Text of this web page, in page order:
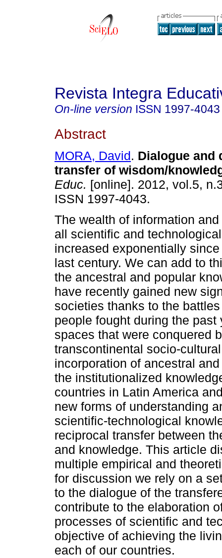
Revista Integra
On-line version ISSN 1997-4043
Abstract
MORA, David. Dialogue and
transfer of wisdom/
Educ. [online]. 2012, vol.5,
ISSN 1997-4043.
The wealth of information
all scientific and
increased exponentially
last century. We can add to
the ancestral and popular
have recently gained new
societies thanks to the
people fought during the past
spaces that were conquered
transcontinental socio-
incorporation of ancestral
the institutionalized
countries in Latin America
new forms of understanding
scientific-technological
reciprocal transfer between
and knowledge. This article
multiple empirical and
for discussion we rely on a
to the dialogue of the
contribute to the elaboration
processes of scientific and
objective of achieving the
each of our countries.